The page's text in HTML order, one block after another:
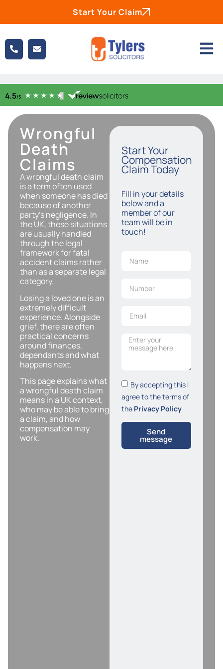
Start Your Claim
Wrongful
Death
Claims
A wrongful death claim
is a term often used
when someone has died
because of another
party’s negligence. In
the UK, these situations
are usually handled
through the legal
framework for fatal
accident claims rather
than as a separate legal
category.
Losing a loved one is an
extremely difficult
experience. Alongside
grief, there are often
practical concerns
around finances,
dependants and what
happens next.
This page explains what
a wrongful death claim
means in a UK context,
who may be able to bring
a claim, and how
compensation may
work.
Start Your
Compensation
Claim Today
Fill in your details
below and a
member of our
team will be in
touch!
By accepting this I
agree to the terms of
the Privacy Policy
Send
message